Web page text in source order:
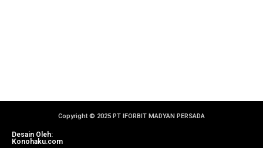
Copyright © 2025 PT IFORBIT MADYAN PERSADA
Desain Oleh:
Konohaku.com